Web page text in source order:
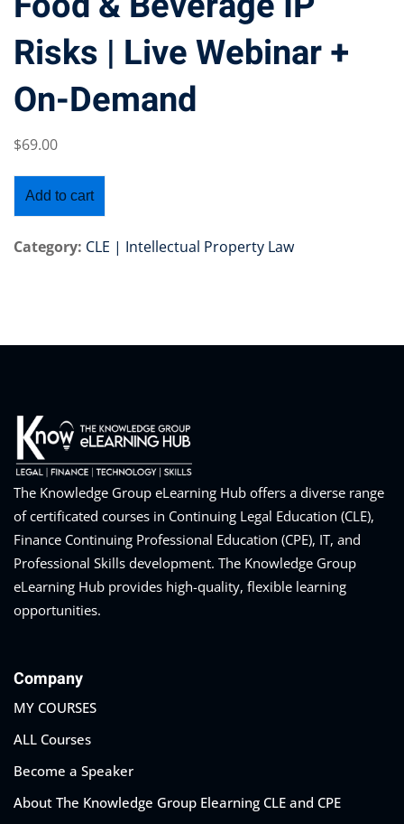
Program (12
Subscriptions
& Employers
Risks | Live Webinar +
On-Demand
$69.00
Add to cart
Category: CLE | Intellectual Property Law
The Knowledge Group eLearning Hub offers a diverse range
of certificated courses in Continuing Legal Education (CLE),
Finance Continuing Professional Education (CPE), IT, and
Professional Skills development. The Knowledge Group
eLearning Hub provides high-quality, flexible learning
opportunities.
Company
MY COURSES
ALL Courses
Become a Speaker
About The Knowledge Group Elearning CLE and CPE